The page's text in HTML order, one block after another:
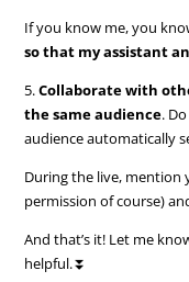
If you know me, you
so that my assistant
5.Collaborate with
the same audience.
audience automatically
During the live, mention
permission of course)
And that’s it! Let me
helpful.⏬